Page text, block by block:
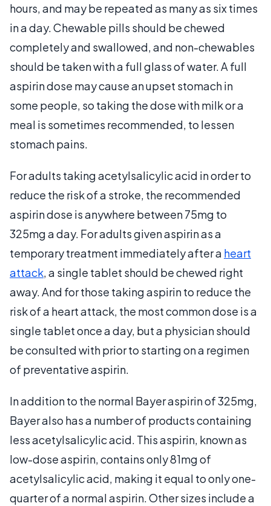
hours, and may be repeated as many as six times
in a day. Chewable pills should be chewed
completely and swallowed, and non-chewables
should be taken with a full glass of water. A full
aspirin dose may cause an upset stomach in
some people, so taking the dose with milk or a
meal is sometimes recommended, to lessen
stomach pains.
For adults taking acetylsalicylic acid in order to
reduce the risk of a stroke, the recommended
aspirin dose is anywhere between 75mg to
325mg a day. For adults given aspirin as a
temporary treatment immediately after a heart
attack, a single tablet should be chewed right
away. And for those taking aspirin to reduce the
risk of a heart attack, the most common dose is a
single tablet once a day, but a physician should
be consulted with prior to starting on a regimen
of preventative aspirin.
In addition to the normal Bayer aspirin of 325mg,
Bayer also has a number of products containing
less acetylsalicylic acid. This aspirin, known as
low-dose aspirin, contains only 81mg of
acetylsalicylic acid, making it equal to only one-
quarter of a normal aspirin. Other sizes include a